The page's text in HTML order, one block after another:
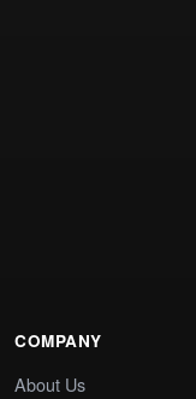
COMPANY
About Us